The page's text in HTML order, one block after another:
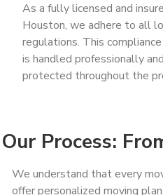
As a fully licensed and
Houston, we adhere to all
regulations. This
is handled professionally
protected throughout the
Our Process:
We understand that every
offer personalized moving